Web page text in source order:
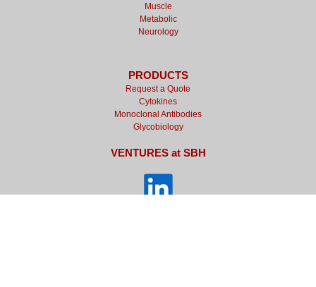
Muscle
Metabolic
Neurology
PRODUCTS
Request a Quote
Cytokines
Monoclonal Antibodies
Glycobiology
VENTURES at SBH